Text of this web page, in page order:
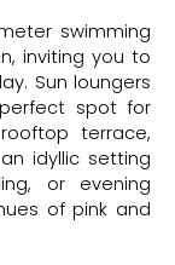
swimming
inviting you to
Sun loungers
spot for
terrace,
idyllic setting
or evening
of pink and